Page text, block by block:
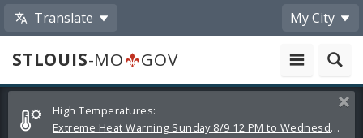
Translate My City
STLOUIS-MO
GOV
Alerts
and
High Temperatures:
Extreme Heat Warning Sunday 8/9 12 PM to Wednesday 8/12 8 PM